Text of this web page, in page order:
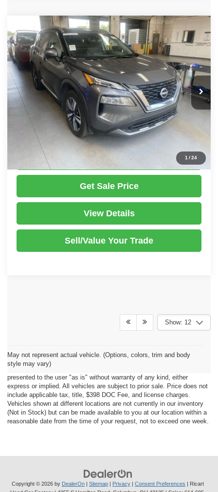
1 /24
2023Nissan RogueSL
Ricart Used Car Factory
VIN:5N1BT3CBXPC891529Stock: PRT56451Model: 29413
In-stock 24,445 mi Ext. Int.
$25,386
LIVE MARKET PRICE
Less
Retail Price
$27,425
Savings:
-$2,039
Live Market Price
$25,386
Documentation Fee
Click To Call
Get Sale Price
View Details
Sell/Value Your Trade
Compare Vehicle
Show: 12
May not represent actual vehicle. (Options, colors, trim and body
style may vary)
Although every reasonable effort has been made to ensure the accuracy
of the information contained on this site, absolute accuracy cannot be
guaranteed. This site, all information and materials appearing on it, are
presented to the user "as is" without warranty of any kind, either
express or implied. All vehicles are subject to prior sale. Price does not
include applicable tax, title, $398 DOC Fee, and license charges.
Vehicles shown at different locations are not currently in our inventory
(Not in Stock) but can be made available to you at our location within a
reasonable date from the time of your request, not to exceed one week.
Copyright © 2026 by DealerOn | Sitemap | Privacy | Consent Preferences | Ricart